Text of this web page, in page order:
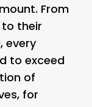
From
their
every
to exceed
of
for